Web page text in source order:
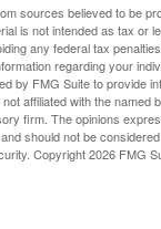
sources believed to be
is not intended as tax or
any federal tax
regarding your
by FMG Suite to provide
affiliated with the named
firm. The opinions
should not be
Copyright2026 FMG